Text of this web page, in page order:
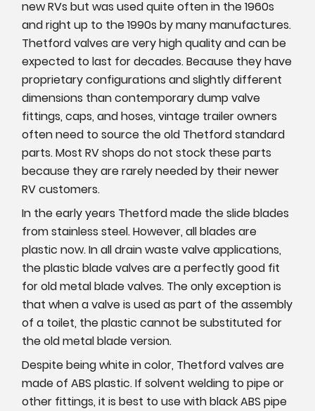
new RVs but was used quite often in the 1960s
and right up to the 1990s by many manufactures.
Thetford valves are very high quality and can be
expected to last for decades. Because they have
proprietary configurations and slightly different
dimensions than contemporary dump valve
fittings, caps, and hoses, vintage trailer owners
often need to source the old Thetford standard
parts. Most RV shops do not stock these parts
because they are rarely needed by their newer
RV customers.
In the early years Thetford made the slide blades
from stainless steel. However, all blades are
plastic now. In all drain waste valve applications,
the plastic blade valves are a perfectly good fit
for old metal blade valves. The only exception is
that when a valve is used as part of the assembly
of a toilet, the plastic cannot be substituted for
the old metal blade version.
Despite being white in color, Thetford valves are
made of ABS plastic. If solvent welding to pipe or
other fittings, it is best to use with black ABS pipe